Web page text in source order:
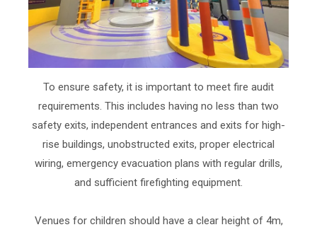
To ensure safety, it is important to meet fire audit
requirements. This includes having no less than two
safety exits, independent entrances and exits for high-
rise buildings, unobstructed exits, proper electrical
wiring, emergency evacuation plans with regular drills,
and sufficient firefighting equipment.
Venues for children should have a clear height of 4m,